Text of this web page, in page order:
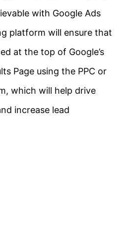
with Google Ads
platform will ensure that
at the top of Google’s
Page using the PPC or
which will help drive
increase lead